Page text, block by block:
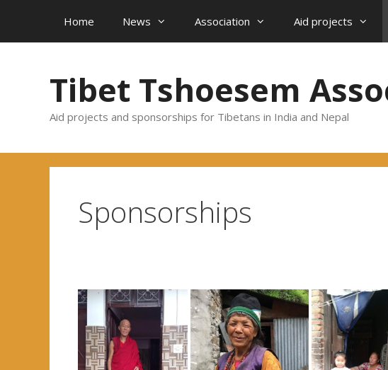
content
Home News Association Aid projects
Tibet Tshoesem
Aid projects and sponsorships for Tibetans in India and Nepal
Sponsorships